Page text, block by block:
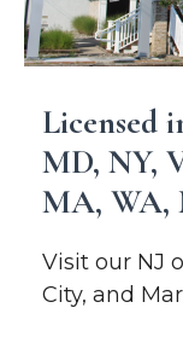
Licensed
MD, NY,
MA, WA,
Visit our NJ
City, and